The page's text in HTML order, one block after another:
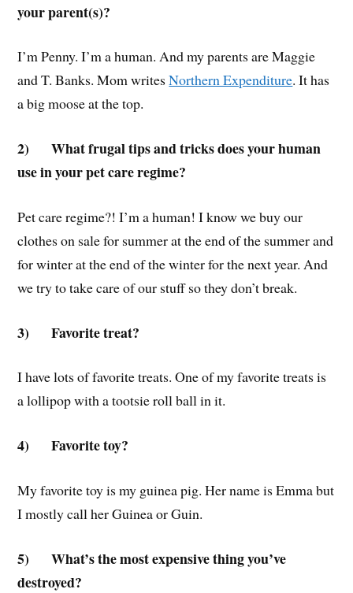
your parent(s)?
I’m Penny. I’m a human. And my parents are Maggie
and T. Banks. Mom writesNorthern Expenditure. It has
a big moose at the top.
2)What frugal tips and tricks does your human
use in your pet care regime?
Pet care regime?! I’m a human! I know we buy our
clothes on sale for summer at the end of the summer and
for winter at the end of the winter for the next year. And
we try to take care of our stuff so they don’t break.
3)Favorite treat?
I have lots of favorite treats. One of my favorite treats is
a lollipop with a tootsie roll ball in it.
4)Favorite toy?
My favorite toy is my guinea pig. Her name is Emma but
I mostly call her Guinea or Guin.
5)What’s the most expensive thing you’ve
destroyed?